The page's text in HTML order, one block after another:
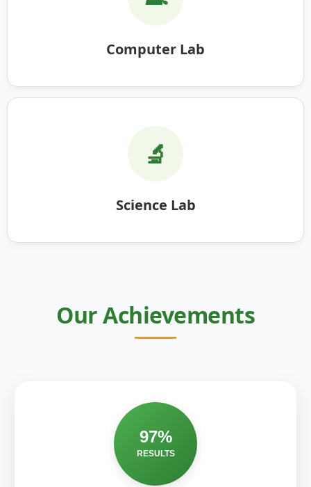
Computer Lab
🔬
Science Lab
Our Achievements
97%
RESULTS